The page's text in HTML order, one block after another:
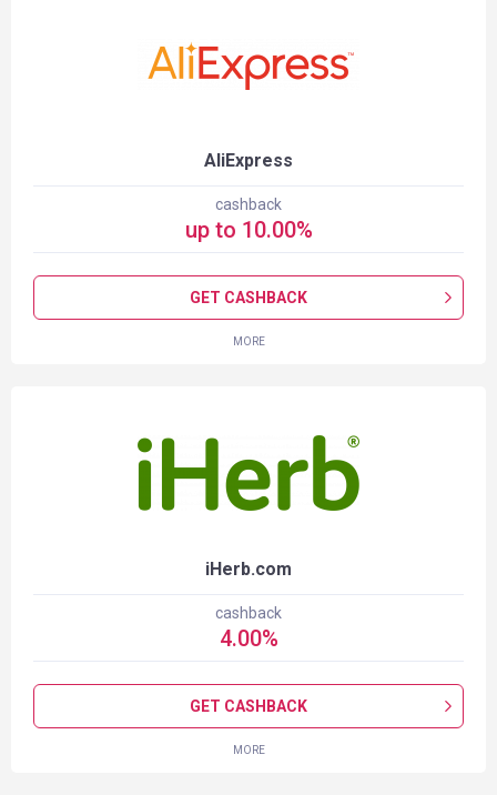
AliExpress
cashback
up to 10.00%
GET CASHBACK
MORE
iHerb.com
cashback
4.00%
GET CASHBACK
MORE